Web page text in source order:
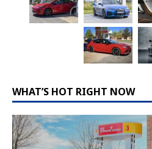
WHAT’S HOT RIGHT NOW